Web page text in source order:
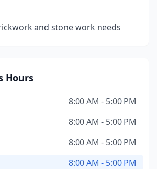
and stone work needs
Hours
8:00 AM - 5:00 PM
8:00 AM - 5:00 PM
8:00 AM - 5:00 PM
8:00 AM - 5:00 PM